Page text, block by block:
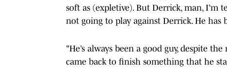
soft as (expletive). But Derrick, man, I’m
not going to play against Derrick. He has
"He’s always been a good guy, despite
came back to finish something that he